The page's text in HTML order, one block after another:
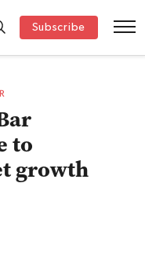
Subscribe
to
growth